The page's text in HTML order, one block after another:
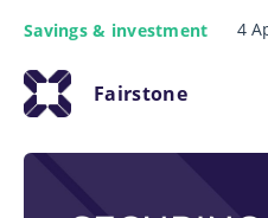
Savings & investment 4
Fairstone